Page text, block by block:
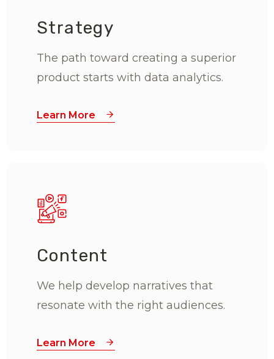
Strategy
The path toward creating a superior
product starts with data analytics.
Learn More
Content
We help develop narratives that
resonate with the right audiences.
Learn More